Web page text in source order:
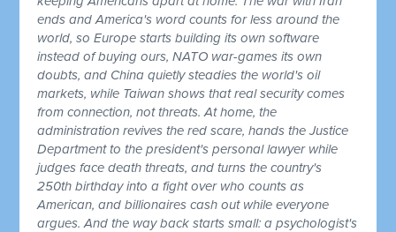
ends and America's word counts for less around the
world, so Europe starts building its own software
instead of buying ours, NATO war-games its own
doubts, and China quietly steadies the world's oil
markets, while Taiwan shows that real security comes
from connection, not threats. At home, the
administration revives the red scare, hands the Justice
Department to the president's personal lawyer while
judges face death threats, and turns the country's
250th birthday into a fight over who counts as
American, and billionaires cash out while everyone
argues. And the way back starts small: a psychologist's